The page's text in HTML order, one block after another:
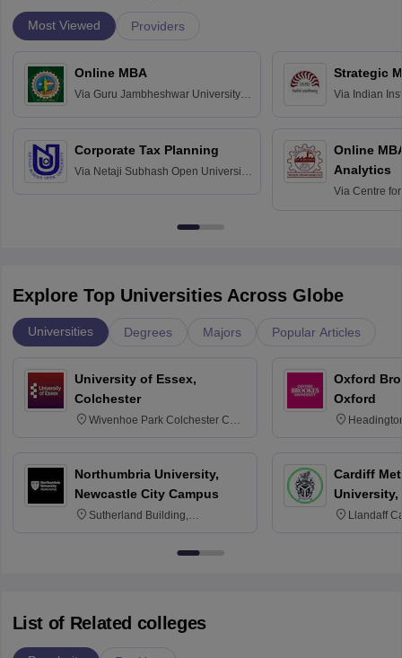
Most Viewed Providers
Online MBA
Via Guru Jambheshwar University of
Corporate Tax Planning
Via Netaji Subhash Open University,
Strategic
Via Indian
Online
Analytics
Via Centre
Explore Top Universities Across Globe
Universities Degrees Majors Popular Articles
University of Essex,
Colchester
Wivenhoe Park Colchester CO4
Northumbria University,
Newcastle City Campus
Sutherland Building,
Newcastle-upon-Tyne, NE1 8ST
Oxford
Oxford
Cardiff
University,
Llandaff
List of Related colleges